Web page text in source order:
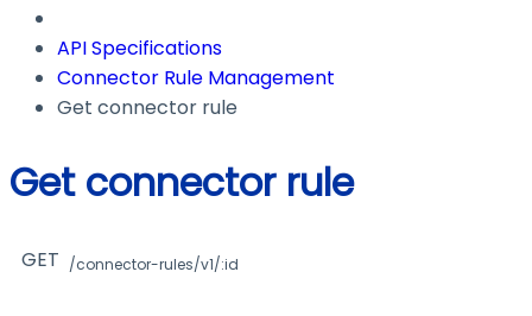
API Specifications
Connector Rule Management
Get connector rule
Get connector rule
GET /connector-rules/v1/:id